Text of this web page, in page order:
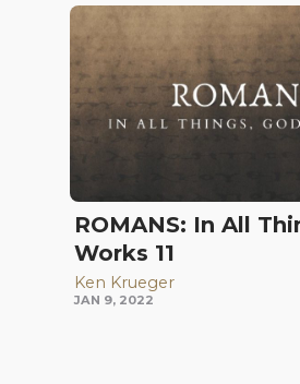
ROMANS: In All
Works 11
Ken Krueger
JAN 9, 2022